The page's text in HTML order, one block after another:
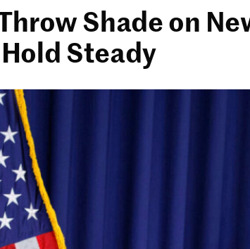
Shade on
Steady